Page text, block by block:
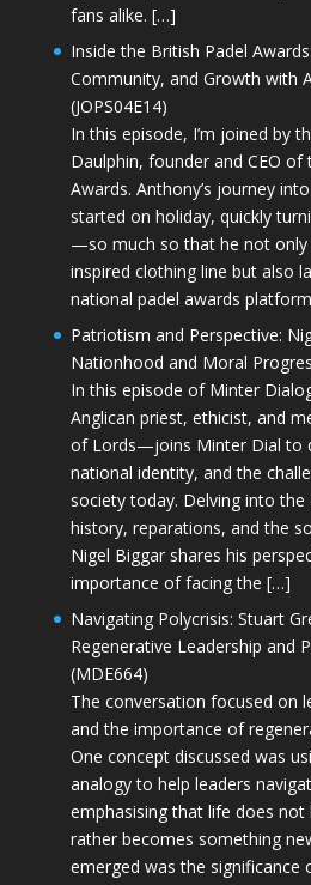
fans alike. […]
Inside the British Padel
Community, and Growth with
(JOPS04E14)
In this episode, I’m joined by
Daulphin, founder and CEO of
Awards. Anthony’s journey
started on holiday, quickly
—so much so that he not only
inspired clothing line but also
national padel awards
Patriotism and Perspective:
Nationhood and Moral
In this episode of Minter
Anglican priest, ethicist, and
of Lords—joins Minter Dial to
national identity, and the
society today. Delving into
history, reparations, and the
Nigel Biggar shares his
importance of facing the […]
Navigating Polycrisis: Stuart
Regenerative Leadership and
(MDE664)
The conversation focused on
and the importance of
One concept discussed was
analogy to help leaders
emphasising that life does not
rather becomes something
emerged was the significance